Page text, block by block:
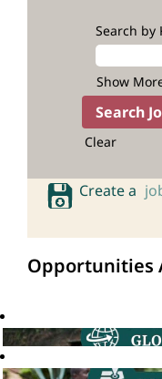
Search by
Show
Clear
Create a
Opportunities